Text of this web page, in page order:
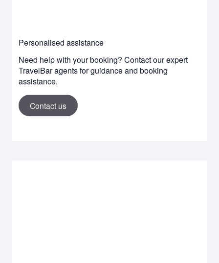
Personalised assistance
Need help with your booking? Contact our expert
TravelBar agents for guidance and booking
assistance.
Contact us